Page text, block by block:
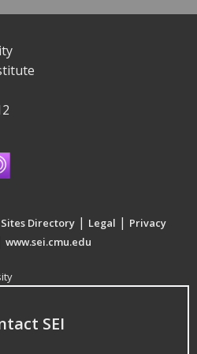
Directory | Legal | Privacy
www.sei.cmu.edu
SEI